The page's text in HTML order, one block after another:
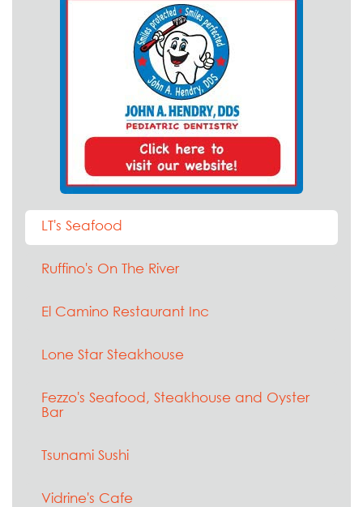
LT's Seafood
Ruffino's On The River
El Camino Restaurant Inc
Lone Star Steakhouse
Fezzo's Seafood, Steakhouse and Oyster
Bar
Tsunami Sushi
Vidrine's Cafe